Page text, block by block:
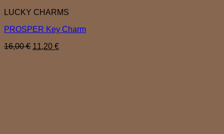
LUCKY CHARMS
PROSPER Key Charm
16,00€ Original
11,20 €Current